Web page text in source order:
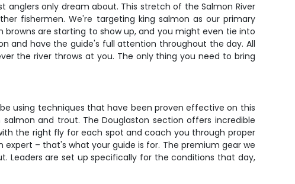
only dream about. This stretch of the Salmon River
fishermen. We're targeting king salmon as our primary
browns are starting to show up, and you might even tie into
and have the guide's full attention throughout the day. All
the river throws at you. The only thing you need to bring
using techniques that have been proven effective on this
and trout. The Douglaston section offers incredible
the right fly for each spot and coach you through proper
– that's what your guide is for. The premium gear we
Leaders are set up specifically for the conditions that day,